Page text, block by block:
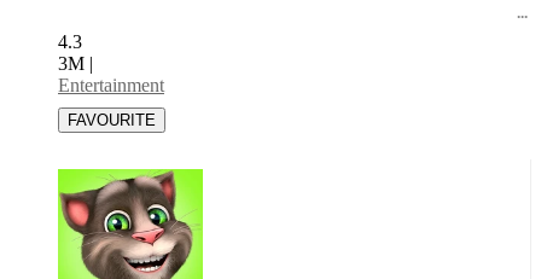
4.3
3M |
Entertainment